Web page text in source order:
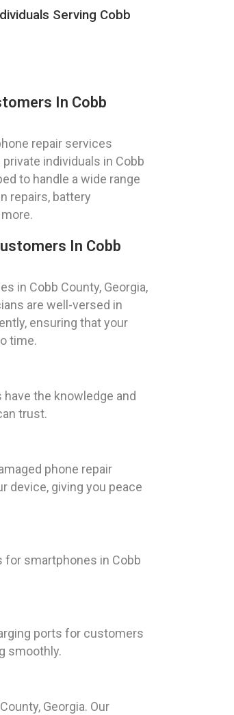
Serving Cobb
In Cobb
repair services
individuals in Cobb
to handle a wide range
repairs, battery
In Cobb
in Cobb County, Georgia,
are well-versed in
ensuring that your
time.
have the knowledge and
trust.
phone repair
device, giving you peace
for smartphones in Cobb
ports for customers
smoothly.
Georgia. Our